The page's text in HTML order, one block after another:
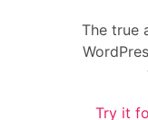
The true
Try it